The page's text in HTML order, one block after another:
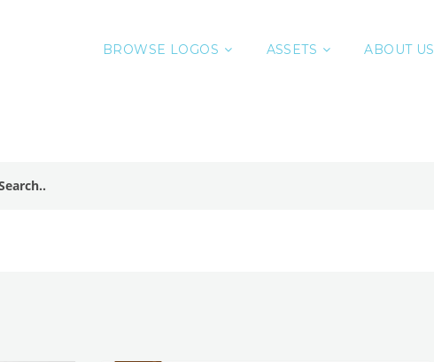
BROWSE LOGOS ASSETS ABOUT US